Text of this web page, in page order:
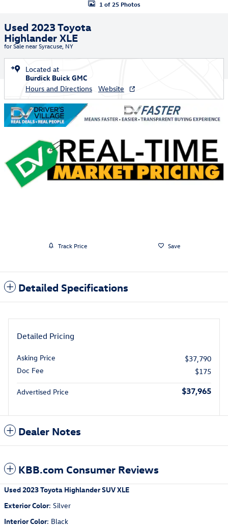
1 of 25 Photos
Used 2023 Toyota
Highlander XLE
for Sale near Syracuse, NY
Located at
Burdick Buick GMC
Hours and Directions
Website
Track Price Save
Detailed Specifications
Detailed Pricing
Asking Price
$37,790
Doc Fee
$175
Advertised Price $37,965
Dealer Notes
KBB.com Consumer Reviews
Used2023 Toyota Highlander SUV XLE
Exterior Color: Silver
Interior Color: Black